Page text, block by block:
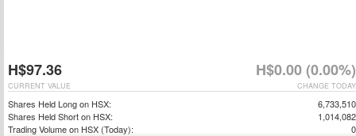
H$97.36 H$0.00 (0.00%)
CHANGE TODAY
CURRENT VALUE
Shares Held Long on HSX:
6,733,510
Shares Held Short on HSX:
1,014,082
Trading Volume on HSX (Today):
0